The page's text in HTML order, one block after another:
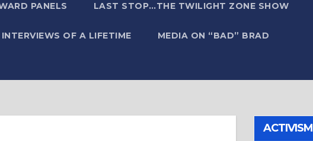
PANELS LAST STOP…THE TWILIGHT ZONE SHOW
OF A LIFETIME MEDIA ON “BAD” BRAD
ACTIVISM